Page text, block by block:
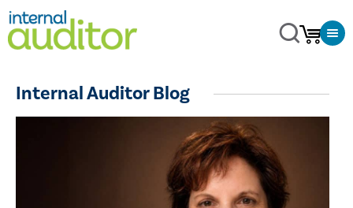
Internal Auditor Blog